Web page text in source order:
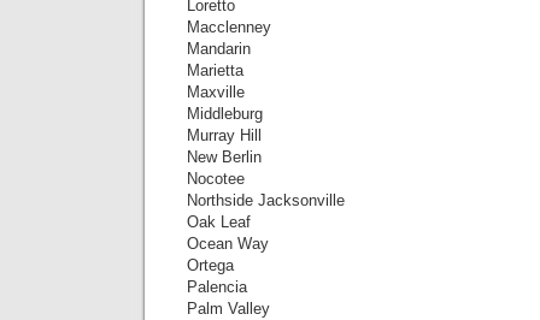
Loretto
Macclenney
Mandarin
Marietta
Maxville
Middleburg
Murray Hill
New Berlin
Nocotee
Northside Jacksonville
Oak Leaf
Ocean Way
Ortega
Palencia
Palm Valley